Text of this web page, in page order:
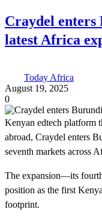
Craydel enters
latest Africa
Today Africa
August 19, 2025
0
Kenyan edtech platform
abroad, Craydel enters
seventh markets across
The expansion—its
position as the first
footprint.